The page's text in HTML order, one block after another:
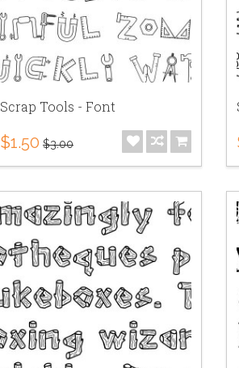
Scrap Tools - Font
$1.50 $3.00